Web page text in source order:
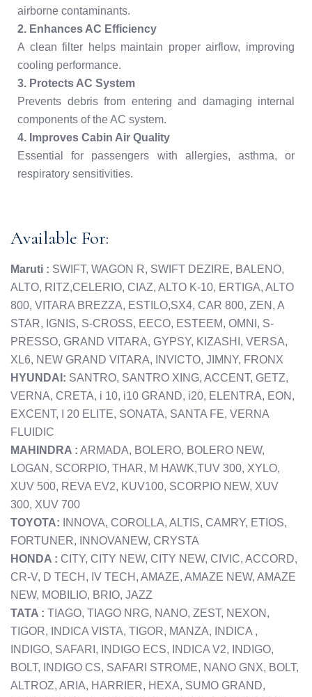
airborne contaminants.
2. Enhances AC Efficiency
A clean filter helps maintain proper airflow, improving
cooling performance.
3. Protects AC System
Prevents debris from entering and damaging internal
components of the AC system.
4. Improves Cabin Air Quality
Essential for passengers with allergies, asthma, or
respiratory sensitivities.
Available For:
Maruti : SWIFT, WAGON R, SWIFT DEZIRE, BALENO,
ALTO, RITZ,CELERIO, CIAZ, ALTO K-10, ERTIGA, ALTO
800, VITARA BREZZA, ESTILO,SX4, CAR 800, ZEN, A
STAR, IGNIS, S-CROSS, EECO, ESTEEM, OMNI, S-
PRESSO, GRAND VITARA, GYPSY, KIZASHI, VERSA,
XL6, NEW GRAND VITARA, INVICTO, JIMNY, FRONX
HYUNDAI: SANTRO, SANTRO XING, ACCENT, GETZ,
VERNA, CRETA, i 10, i10 GRAND, i20, ELENTRA, EON,
EXCENT, I 20 ELITE, SONATA, SANTA FE, VERNA
FLUIDIC
MAHINDRA : ARMADA, BOLERO, BOLERO NEW,
LOGAN, SCORPIO, THAR, M HAWK,TUV 300, XYLO,
XUV 500, REVA EV2, KUV100, SCORPIO NEW, XUV
300, XUV 700
TOYOTA: INNOVA, COROLLA, ALTIS, CAMRY, ETIOS,
FORTUNER, INNOVANEW, CRYSTA
HONDA : CITY, CITY NEW, CITY NEW, CIVIC, ACCORD,
CR-V, D TECH, IV TECH, AMAZE, AMAZE NEW, AMAZE
NEW, MOBILIO, BRIO, JAZZ
TATA : TIAGO, TIAGO NRG, NANO, ZEST, NEXON,
TIGOR, INDICA VISTA, TIGOR, MANZA, INDICA ,
INDIGO, SAFARI, INDIGO ECS, INDICA V2, INDIGO,
BOLT, INDIGO CS, SAFARI STROME, NANO GNX, BOLT,
ALTROZ, ARIA, HARRIER, HEXA, SUMO GRAND,